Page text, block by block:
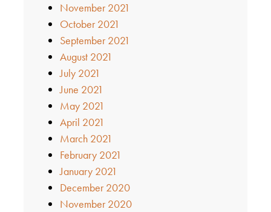
November 2021
October 2021
September 2021
August 2021
July 2021
June 2021
May 2021
April 2021
March 2021
February 2021
January 2021
December 2020
November 2020